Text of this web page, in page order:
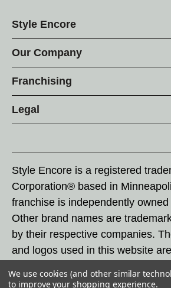
Style Encore
Our Company
Franchising
Legal
Style Encore is a registered
Corporation® based in
franchise is independently
Other brand names are
by their respective companies.
and logos used in this website
these trademarks by others is
We use cookies (and other similar
to improve your shopping experience.